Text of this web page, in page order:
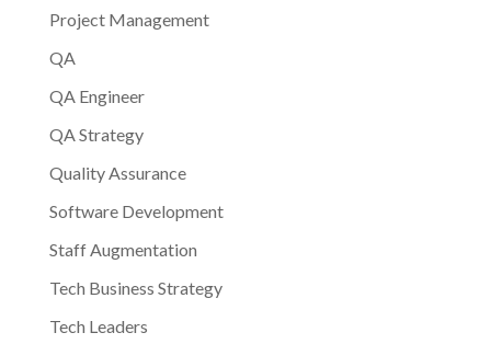
Project Management
QA
QA Engineer
QA Strategy
Quality Assurance
Software Development
Staff Augmentation
Tech Business Strategy
Tech Leaders